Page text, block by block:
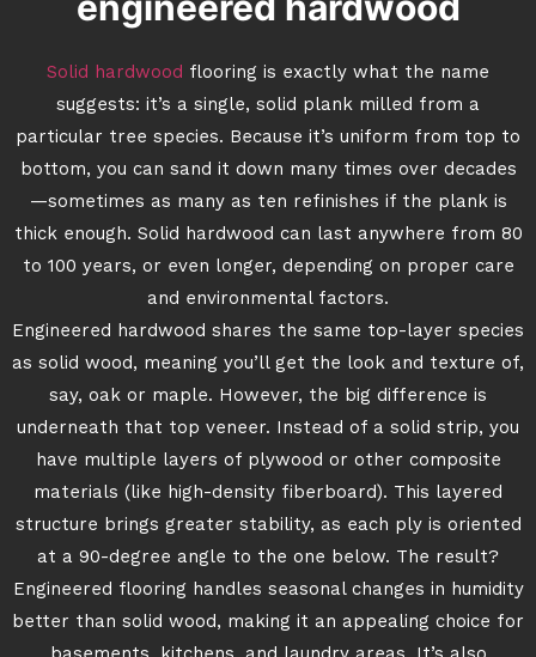
Solid hardwood flooring is exactly what the name
suggests: it’s a single, solid plank milled from a
particular tree species. Because it’s uniform from top to
bottom, you can sand it down many times over decades
—sometimes as many as ten refinishes if the plank is
thick enough. Solid hardwood can last anywhere from 80
to 100 years, or even longer, depending on proper care
and environmental factors.
Engineered hardwood shares the same top-layer species
as solid wood, meaning you’ll get the look and texture of,
say, oak or maple. However, the big difference is
underneath that top veneer. Instead of a solid strip, you
have multiple layers of plywood or other composite
materials (like high-density fiberboard). This layered
structure brings greater stability, as each ply is oriented
at a 90-degree angle to the one below. The result?
Engineered flooring handles seasonal changes in humidity
better than solid wood, making it an appealing choice for